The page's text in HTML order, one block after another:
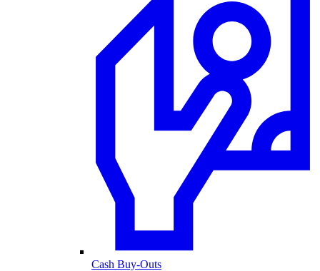
Cash Buy-Outs